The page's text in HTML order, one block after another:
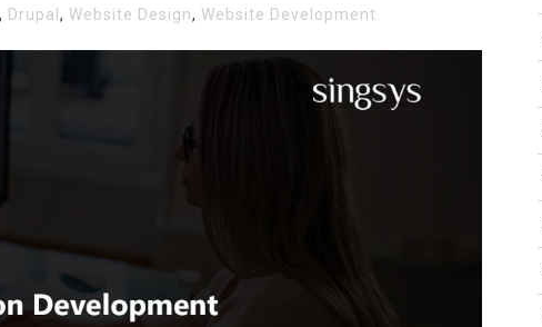
, Drupal , Website Design, Website Development